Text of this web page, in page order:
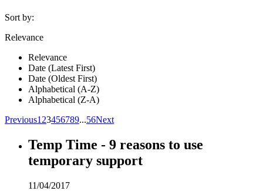
Sort by:
Relevance
Relevance
Date (Latest First)
Date (Oldest First)
Alphabetical (A-Z)
Alphabetical (Z-A)
Previous1 23456789...56Next
Temp Time - 9 reasons to use
temporary support
11/04/2017